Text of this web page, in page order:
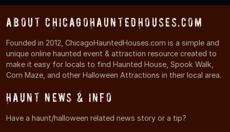
About ChicagoHauntedHouses.com
Founded in 2012, ChicagoHauntedHouses.com is a simple and
unique online haunted event & attraction resource created to
make it easy for locals to find Haunted House, Spook Walk,
Corn Maze, and other Halloween Attractions in their local area.
Haunt News & Info
Have a haunt/halloween related news story or a tip?